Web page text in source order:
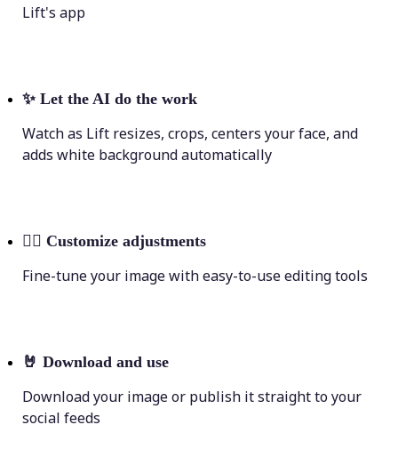
Lift's app
✨ Let the AI do the work
Watch as Lift resizes, crops, centers your face, and
adds white background automatically
💁‍♀️ Customize adjustments
Fine-tune your image with easy-to-use editing tools
🤘 Download and use
Download your image or publish it straight to your
social feeds